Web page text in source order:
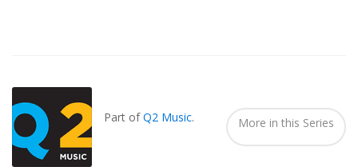
Part ofQ2 Music. More in this Series